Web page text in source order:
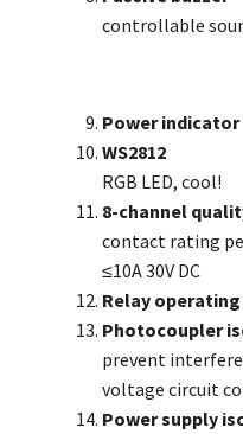
controllable
Power indicator
WS2812
RGB LED, cool!
8-channel
contact rating
≤10A 30V DC
Relay
Photocoupler
prevent
voltage circuit
Power supply